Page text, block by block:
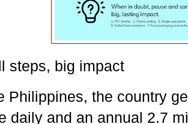
steps, big impact
Philippines, the country
daily and an annual 2.7